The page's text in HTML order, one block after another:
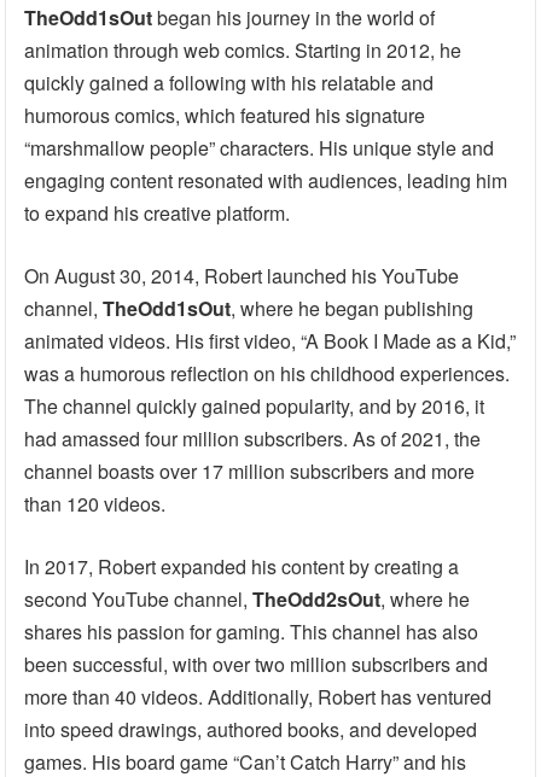
TheOdd1sOutbegan his journey in the world of
animation through web comics. Starting in 2012, he
quickly gained a following with his relatable and
humorous comics, which featured his signature
“marshmallow people” characters. His unique style and
engaging content resonated with audiences, leading him
to expand his creative platform.
On August 30, 2014, Robert launched his YouTube
channel,TheOdd1sOut, where he began publishing
animated videos. His first video, “A Book I Made as a Kid,”
was a humorous reflection on his childhood experiences.
The channel quickly gained popularity, and by 2016, it
had amassed four million subscribers. As of 2021, the
channel boasts over 17 million subscribers and more
than 120 videos.
In 2017, Robert expanded his content by creating a
second YouTube channel,TheOdd2sOut, where he
shares his passion for gaming. This channel has also
been successful, with over two million subscribers and
more than 40 videos. Additionally, Robert has ventured
into speed drawings, authored books, and developed
games. His board game “Can’t Catch Harry” and his